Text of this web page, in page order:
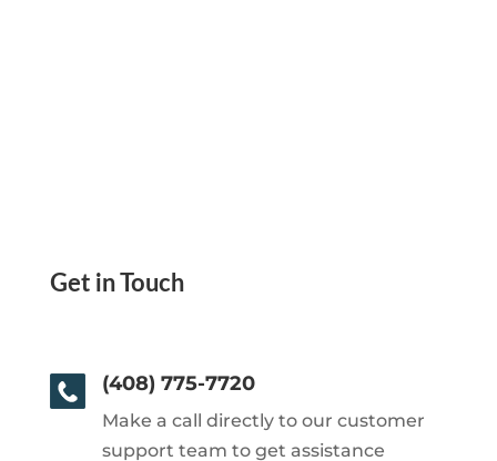
Get in Touch
(408) 775-7720
Make a call directly to our customer
support team to get assistance